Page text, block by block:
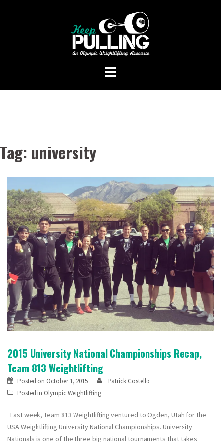
Tag: university
2015 University National Championships Recap,
Team 813 Weightlifting
Posted on October 1, 2015
Patrick Costello
Posted in Olympic Weightlifting
Last week, Team 813 Weightlifting ventured to Ogden, Utah for the
USA Weightlifting University National Championships. University
Nationals is one of the three big national tournaments that takes